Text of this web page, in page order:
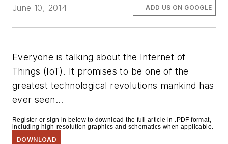
June 10, 2014 ADD US ON GOOGLE
Everyone is talking about the Internet of
Things (IoT). It promises to be one of the
greatest technological revolutions mankind has
ever seen...
Register or sign in below to download the full article in .PDF format,
including high-resolution graphics and schematics when applicable.
DOWNLOAD